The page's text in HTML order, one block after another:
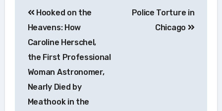
navigation
Hooked on the
Heavens: How
Caroline Herschel,
the First Professional
Woman Astronomer,
Nearly Died by
Meathook in the
Police Torture in
Chicago